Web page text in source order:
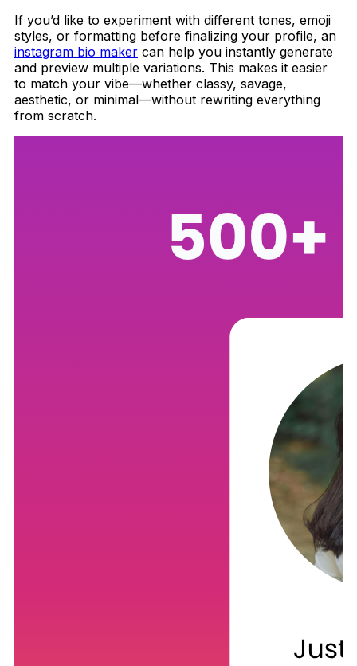
If you’d like to experiment with different tones, emoji
styles, or formatting before finalizing your profile, an
instagram bio maker can help you instantly generate
and preview multiple variations. This makes it easier
to match your vibe—whether classy, savage,
aesthetic, or minimal—without rewriting everything
from scratch.